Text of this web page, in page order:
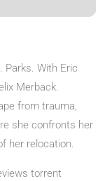
Parks. With Eric
Merback.
from trauma,
she confronts her
her relocation.
torrent